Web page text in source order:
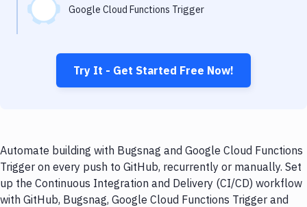
Google Cloud Functions Trigger
Try It - Get Started Free Now!
Automate building with Bugsnag and Google Cloud Functions
Trigger on every push to GitHub, recurrently or manually. Set
up the Continuous Integration and Delivery (CI/CD) workflow
with GitHub, Bugsnag, Google Cloud Functions Trigger and